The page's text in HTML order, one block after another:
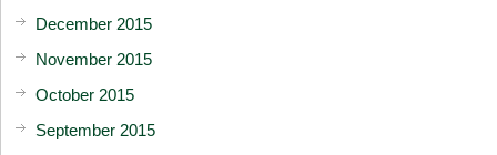
December 2015
November 2015
October 2015
September 2015